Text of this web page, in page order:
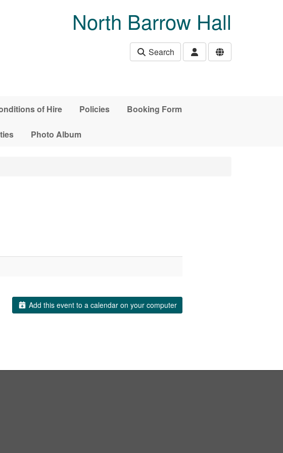
North Barrow Hall
Search
of Hire Policies Booking Form
Photo Album
Add this event to a calendar on your computer